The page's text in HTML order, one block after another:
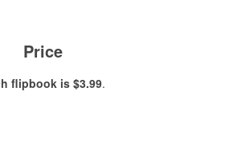
Price
flipbook is $3.99.